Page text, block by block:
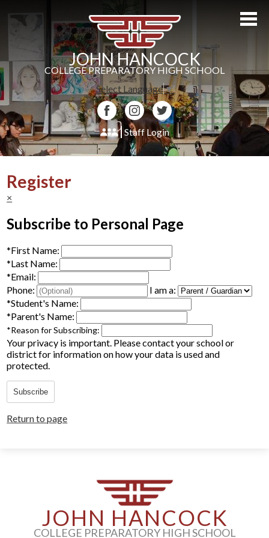
to
main
content
JOHN HANCOCK
COLLEGE PREPARATORY HIGH SCHOOL
Select Language▼
FacebookInstagramTwitter
Staff Login
About Us
Admissions
Students
Athletics
Parents
Alumni
Staff
Contact Us
Know Your Rights
Register
×
Subscribe to Personal Page
*First Name:
*Last Name:
*Email:
Phone:
I am a:
*Student's Name:
*Parent's Name:
*Reason for Subscribing:
Your privacy is important. Please contact your school or
district for information on how your data is used and
protected.
Subscribe
Return to page
JOHN HANCOCK
COLLEGE PREPARATORY HIGH SCHOOL